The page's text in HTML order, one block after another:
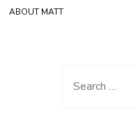
ABOUT MATT
Search